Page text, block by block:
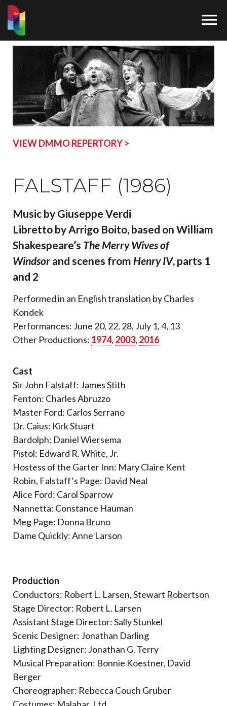

VIEW DMMO REPERTORY >
FALSTAFF (1986)
Music by Giuseppe Verdi
Libretto by Arrigo Boito, based on William
Shakespeare’s The Merry Wives of
Windsor and scenes from Henry IV, parts 1
and 2
Performed in an English translation by Charles
Kondek
Performances: June 20, 22, 28, July 1, 4, 13
Other Productions: 1974, 2003, 2016
Cast
Sir John Falstaff: James Stith
Fenton: Charles Abruzzo
Master Ford: Carlos Serrano
Dr. Caius: Kirk Stuart
Bardolph: Daniel Wiersema
Pistol: Edward R. White, Jr.
Hostess of the Garter Inn: Mary Claire Kent
Robin, Falstaff’s Page: David Neal
Alice Ford: Carol Sparrow
Nannetta: Constance Hauman
Meg Page: Donna Bruno
Dame Quickly: Anne Larson
Production
Conductors: Robert L. Larsen, Stewart Robertson
Stage Director: Robert L. Larsen
Assistant Stage Director: Sally Stunkel
Scenic Designer: Jonathan Darling
Lighting Designer: Jonathan G. Terry
Musical Preparation: Bonnie Koestner, David
Berger
Choreographer: Rebecca Couch Gruber